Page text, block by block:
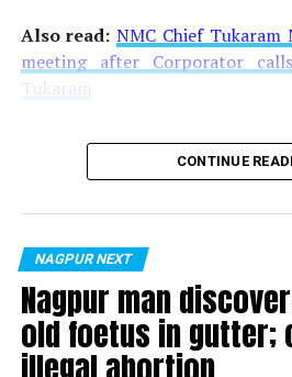
Also read:NMC Chief
meeting after Corporator
Tukaram
CONTINUE
NAGPUR NEXT
Nagpur man
old foetus in gutter;